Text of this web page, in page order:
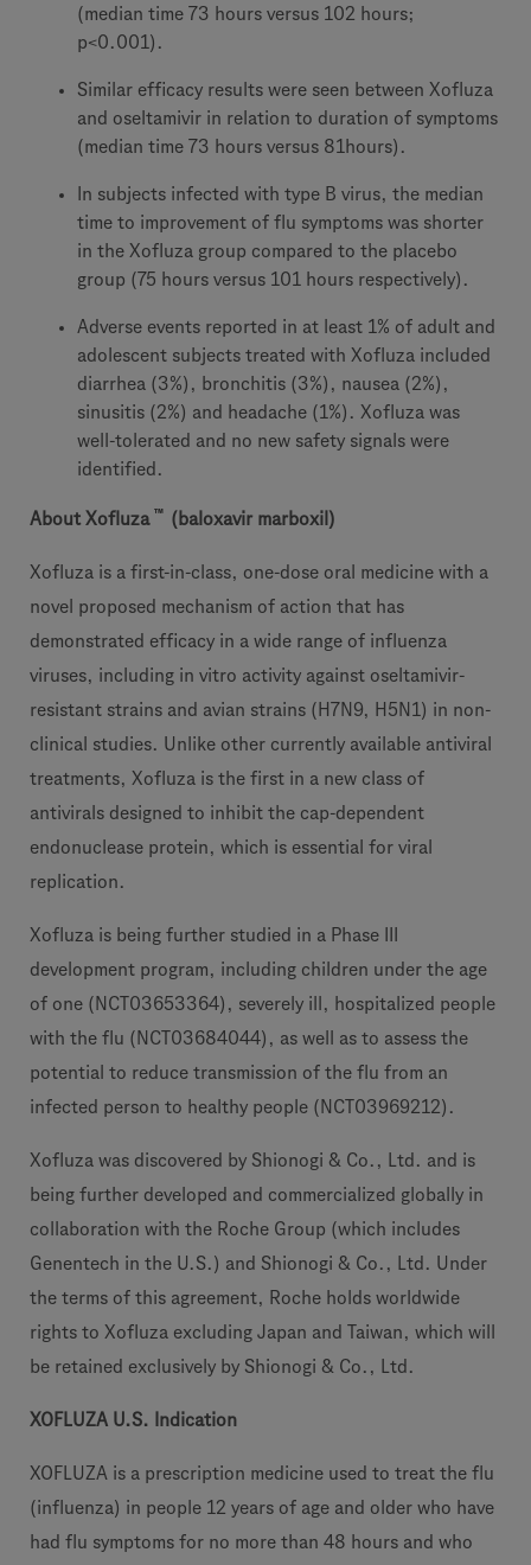
(median time 73 hours versus 102 hours;
p<0.001).
Similar efficacy results were seen between Xofluza
and oseltamivir in relation to duration of symptoms
(median time 73 hours versus 81hours).
In subjects infected with type B virus, the median
time to improvement of flu symptoms was shorter
in the Xofluza group compared to the placebo
group (75 hours versus 101 hours respectively).
Adverse events reported in at least 1% of adult and
adolescent subjects treated with Xofluza included
diarrhea (3%), bronchitis (3%), nausea (2%),
sinusitis (2%) and headache (1%). Xofluza was
well-tolerated and no new safety signals were
identified.
About Xofluza ™ (baloxavir marboxil)
Xofluza is a first-in-class, one-dose oral medicine with a
novel proposed mechanism of action that has
demonstrated efficacy in a wide range of influenza
viruses, including in vitro activity against oseltamivir-
resistant strains and avian strains (H7N9, H5N1) in non-
clinical studies. Unlike other currently available antiviral
treatments, Xofluza is the first in a new class of
antivirals designed to inhibit the cap-dependent
endonuclease protein, which is essential for viral
replication.
Xofluza is being further studied in a Phase III
development program, including children under the age
of one (NCT03653364), severely ill, hospitalized people
with the flu (NCT03684044), as well as to assess the
potential to reduce transmission of the flu from an
infected person to healthy people (NCT03969212).
Xofluza was discovered by Shionogi & Co., Ltd. and is
being further developed and commercialized globally in
collaboration with the Roche Group (which includes
Genentech in the U.S.) and Shionogi & Co., Ltd. Under
the terms of this agreement, Roche holds worldwide
rights to Xofluza excluding Japan and Taiwan, which will
be retained exclusively by Shionogi & Co., Ltd.
XOFLUZA U.S. Indication
XOFLUZA is a prescription medicine used to treat the flu
(influenza) in people 12 years of age and older who have
had flu symptoms for no more than 48 hours and who